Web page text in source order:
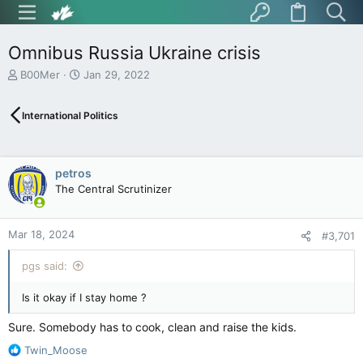
Omnibus Russia Ukraine crisis
T
e
s
t
a
r
t
e
r
B00Mer
S
r
a
t
e
Jan 29, 2022
International Politics
petros
The Central Scrutinizer
Mar 18, 2024 #3,701
pgs said:
Is it okay if I stay home ?
Sure. Somebody has to cook, clean and raise the kids.
R
Twin_Moose